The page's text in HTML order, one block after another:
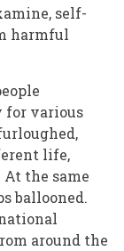
self-
harmful
for various
life,
the same
ballooned.
around the